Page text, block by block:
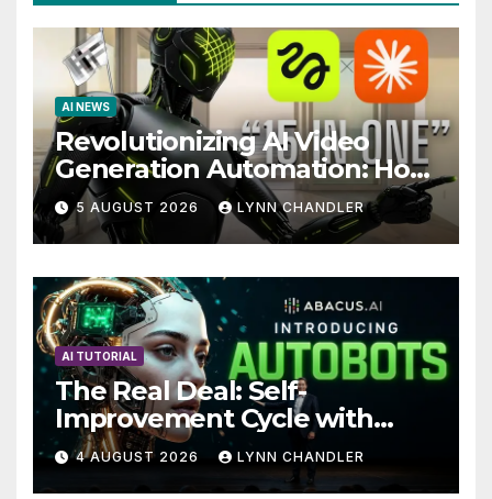
AI NEWS
Revolutionizing AI Video
Generation Automation: How
Claude AI and Higgsfield
MCP are Transforming the
Future
5 AUGUST 2026 LYNN CHANDLER
AI TUTORIAL
The Real Deal: Self-
Improvement Cycle with
AutoBots
4 AUGUST 2026 LYNN CHANDLER